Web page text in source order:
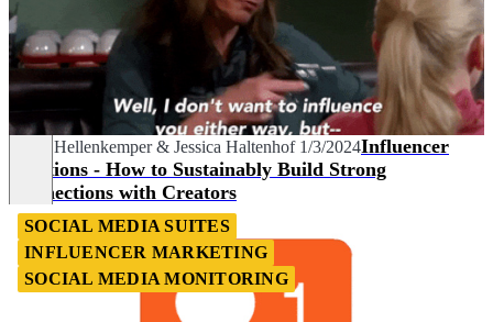
Mona Hellenkemper& Jessica Haltenhof 1/3/2024Influencer
Relations - How to Sustainably Build Strong
Connections with Creators
SOCIAL MEDIA SUITES
INFLUENCER MARKETING
SOCIAL MEDIA MONITORING